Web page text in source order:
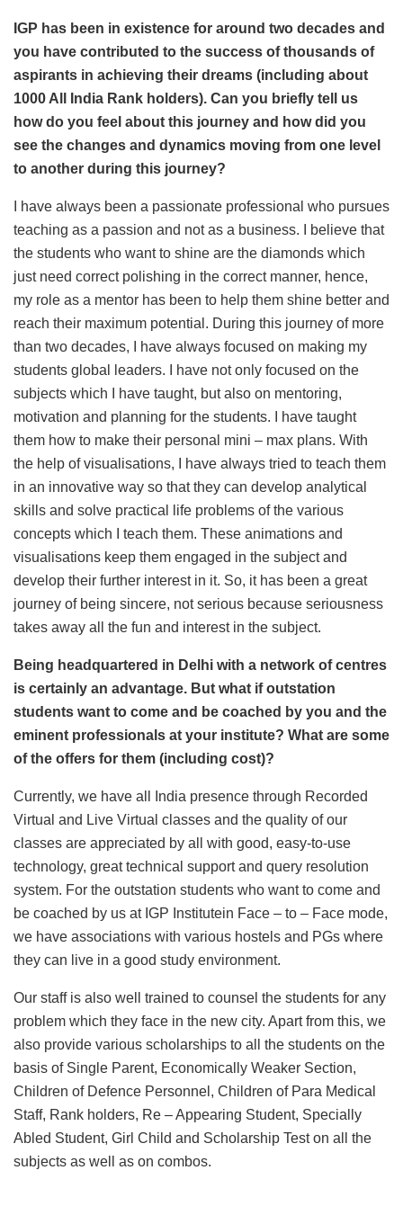
IGP has been in existence for around two decades and
you have contributed to the success of thousands of
aspirants in achieving their dreams (including about
1000 All India Rank holders). Can you briefly tell us
how do you feel about this journey and how did you
see the changes and dynamics moving from one level
to another during this journey?
I have always been a passionate professional who pursues
teaching as a passion and not as a business. I believe that
the students who want to shine are the diamonds which
just need correct polishing in the correct manner, hence,
my role as a mentor has been to help them shine better and
reach their maximum potential. During this journey of more
than two decades, I have always focused on making my
students global leaders. I have not only focused on the
subjects which I have taught, but also on mentoring,
motivation and planning for the students. I have taught
them how to make their personal mini – max plans. With
the help of visualisations, I have always tried to teach them
in an innovative way so that they can develop analytical
skills and solve practical life problems of the various
concepts which I teach them. These animations and
visualisations keep them engaged in the subject and
develop their further interest in it. So, it has been a great
journey of being sincere, not serious because seriousness
takes away all the fun and interest in the subject.
Being headquartered in Delhi with a network of centres
is certainly an advantage. But what if outstation
students want to come and be coached by you and the
eminent professionals at your institute? What are some
of the offers for them (including cost)?
Currently, we have all India presence through Recorded
Virtual and Live Virtual classes and the quality of our
classes are appreciated by all with good, easy-to-use
technology, great technical support and query resolution
system. For the outstation students who want to come and
be coached by us at IGP Institutein Face – to – Face mode,
we have associations with various hostels and PGs where
they can live in a good study environment.
Our staff is also well trained to counsel the students for any
problem which they face in the new city. Apart from this, we
also provide various scholarships to all the students on the
basis of Single Parent, Economically Weaker Section,
Children of Defence Personnel, Children of Para Medical
Staff, Rank holders, Re – Appearing Student, Specially
Abled Student, Girl Child and Scholarship Test on all the
subjects as well as on combos.